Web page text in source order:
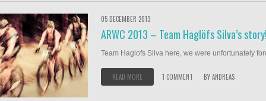
05 DECEMBER 2013
ARWC 2013 – Team Haglöfs Silva’s
Team Haglofs Silva here, we were unfortunately
READ MORE 1 COMMENT BYANDREAS